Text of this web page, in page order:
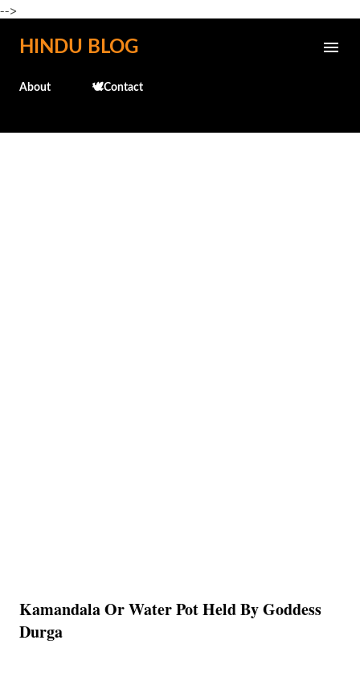
-->
Skip to main content
HINDU BLOG
About 🕊️Contact
Kamandala Or Water Pot Held By Goddess
Durga